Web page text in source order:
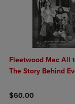
Fleetwood Mac All
The Story Behind
$60.00